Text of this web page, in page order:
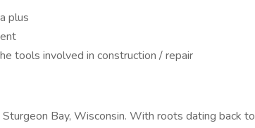
plus
tools involved in construction / repair
Bay, Wisconsin. With roots dating back to